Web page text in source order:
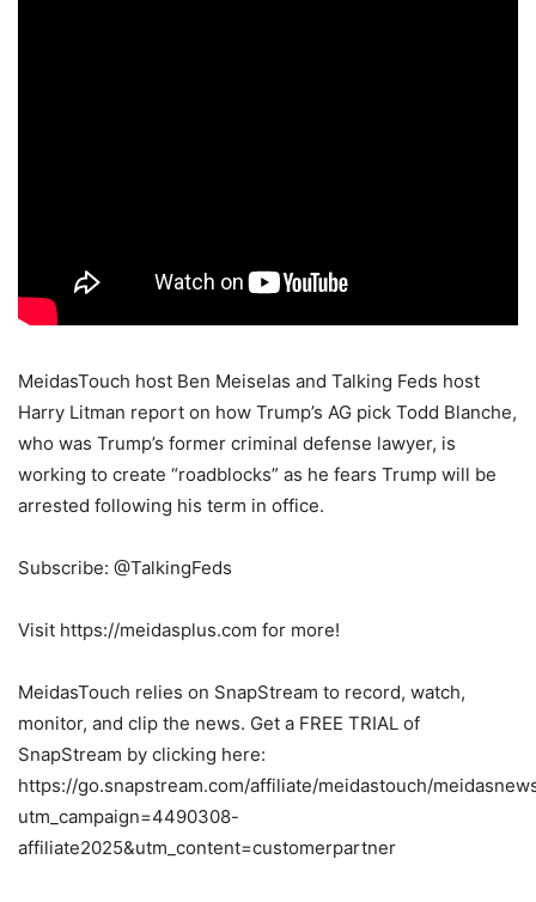
MeidasTouch host Ben Meiselas and Talking Feds host
Harry Litman report on how Trump’s AG pick Todd Blanche,
who was Trump’s former criminal defense lawyer, is
working to create “roadblocks” as he fears Trump will be
arrested following his term in office.
Subscribe: @TalkingFeds
Visit https://meidasplus.com for more!
MeidasTouch relies on SnapStream to record, watch,
monitor, and clip the news. Get a FREE TRIAL of
SnapStream by clicking here:
https://go.snapstream.com/affiliate/meidastouch/
utm_campaign=4490308-
affiliate2025&utm_content=customerpartner